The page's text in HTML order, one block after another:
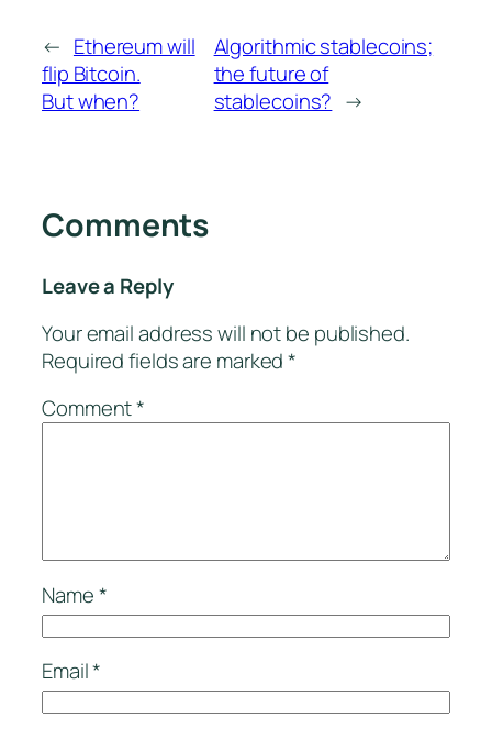
← Ethereum will
flip Bitcoin.
But when?
Algorithmic stablecoins;
the future of
stablecoins? →
Comments
Leave a Reply
Your email address will not be published.
Required fields are marked*
Comment*
Name*
Email*